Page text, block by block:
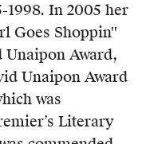
1998. In 2005 her
Goes Shoppin''
Award,
Unaipon Award
was
Literary